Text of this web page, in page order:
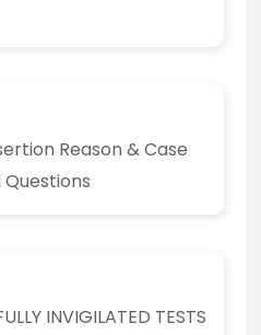
Reason & Case
Questions
INVIGILATED TESTS